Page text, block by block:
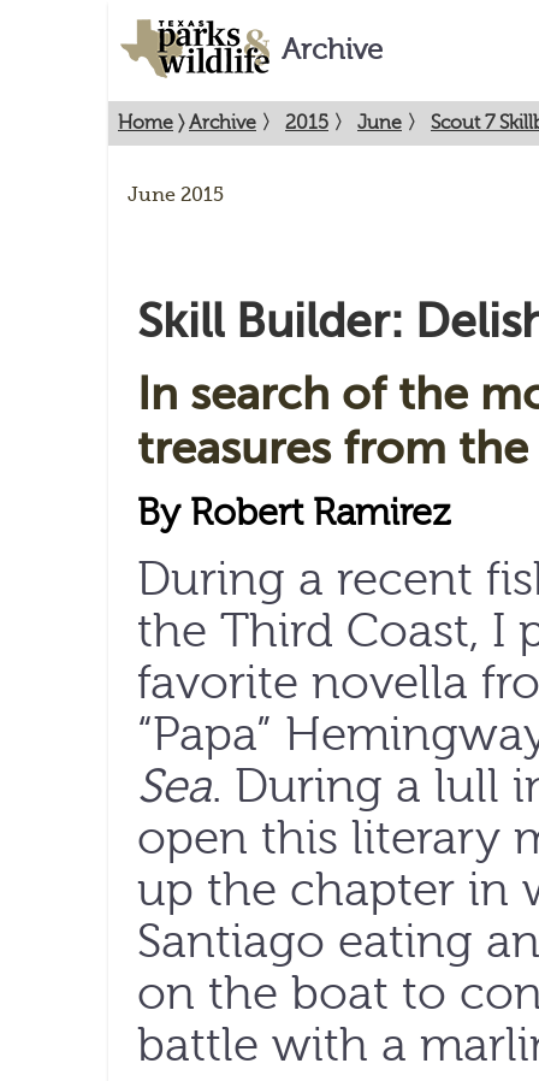
Archive
Home 〉Archive 〉 2015 〉 June 〉 Scout 7
June 2015
Skill Builder:
In search of the
treasures from
By Robert Ramirez
During a recent
the Third Coast, I
favorite novella
“Papa”
Sea. During a lull
open this literary
up the chapter in
Santiago eating
on the boat to
battle with a